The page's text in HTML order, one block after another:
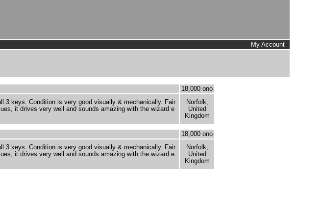
My Account
18,000 ono
3 keys. Condition is very good visually & mechanically. Fair
it drives very well and sounds amazing with the wizard e
Norfolk,
United
Kingdom
18,000 ono
3 keys. Condition is very good visually & mechanically. Fair
it drives very well and sounds amazing with the wizard e
Norfolk,
United
Kingdom